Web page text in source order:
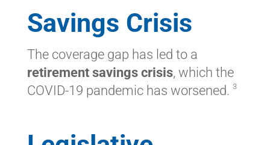
Savings Crisis
The coverage gap has led to a
retirement savings crisis, which the
COVID-19 pandemic has worsened. 3